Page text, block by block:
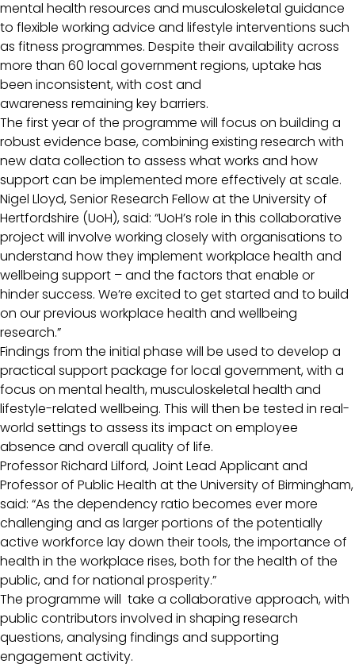
mental health resources and musculoskeletal guidance
to flexible working advice and lifestyle interventions such
as fitness programmes. Despite their availability across
more than 60 local government regions, uptake has
been inconsistent, with cost and
awareness remaining key barriers.
The first year of the programme will focus on building a
robust evidence base, combining existing research with
new data collection to assess what works and how
support can be implemented more effectively at scale.
Nigel Lloyd, Senior Research Fellow at the University of
Hertfordshire (UoH), said: “UoH’s role in this collaborative
project will involve working closely with organisations to
understand how they implement workplace health and
wellbeing support – and the factors that enable or
hinder success. We’re excited to get started and to build
on our previous workplace health and wellbeing
research.”
Findings from the initial phase will be used to develop a
practical support package for local government, with a
focus on mental health, musculoskeletal health and
lifestyle-related wellbeing. This will then be tested in real-
world settings to assess its impact on employee
absence and overall quality of life.
Professor Richard Lilford, Joint Lead Applicant and
Professor of Public Health at the University of Birmingham,
said: “As the dependency ratio becomes ever more
challenging and as larger portions of the potentially
active workforce lay down their tools, the importance of
health in the workplace rises, both for the health of the
public, and for national prosperity.”
The programme will take a collaborative approach, with
public contributors involved in shaping research
questions, analysing findings and supporting
engagement activity.